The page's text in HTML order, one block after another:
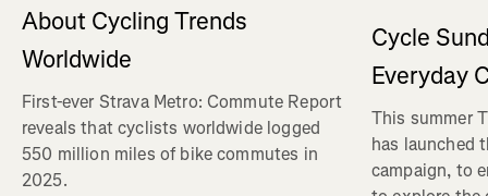
About Cycling Trends
Worldwide
First-ever Strava Metro: Commute Report
reveals that cyclists worldwide logged
550 million miles of bike commutes in
2025.
Cycle
Everyday
This summer
has launched
campaign, to